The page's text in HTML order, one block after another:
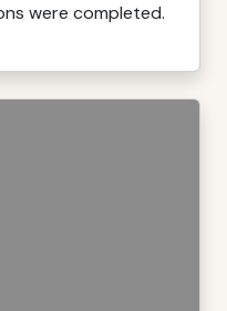
were completed.